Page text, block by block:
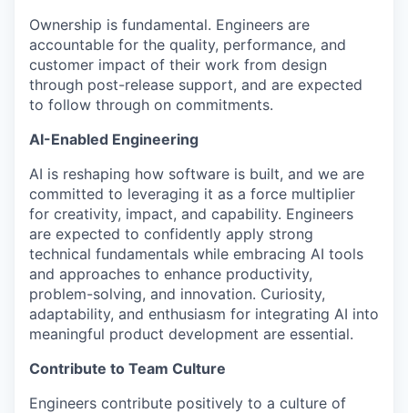
Ownership is fundamental. Engineers are
accountable for the quality, performance, and
customer impact of their work from design
through post-release support, and are expected
to follow through on commitments.
AI-Enabled Engineering
AI is reshaping how software is built, and we are
committed to leveraging it as a force multiplier
for creativity, impact, and capability. Engineers
are expected to confidently apply strong
technical fundamentals while embracing AI tools
and approaches to enhance productivity,
problem-solving, and innovation. Curiosity,
adaptability, and enthusiasm for integrating AI into
meaningful product development are essential.
Contribute to Team Culture
Engineers contribute positively to a culture of